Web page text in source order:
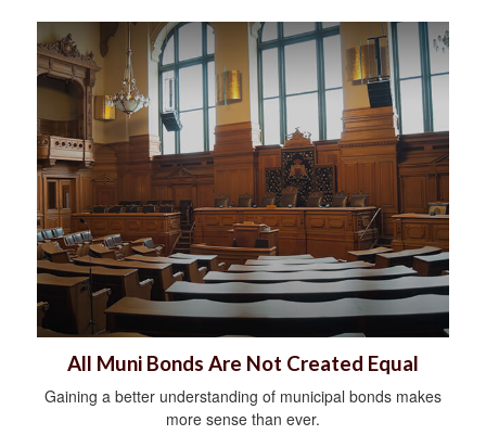
All Muni Bonds Are Not Created Equal
Gaining a better understanding of municipal bonds makes
more sense than ever.